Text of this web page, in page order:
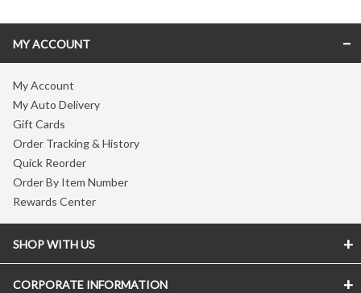
MY ACCOUNT
My Account
My Auto Delivery
Gift Cards
Order Tracking & History
Quick Reorder
Order By Item Number
Rewards Center
SHOP WITH US
CORPORATE INFORMATION